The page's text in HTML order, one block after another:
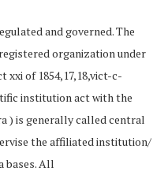
and governed. The
organization under
xxi of 1854,17,18,vict-c-
institution act with the
) is generally called central
the affiliated institution/
bases. All